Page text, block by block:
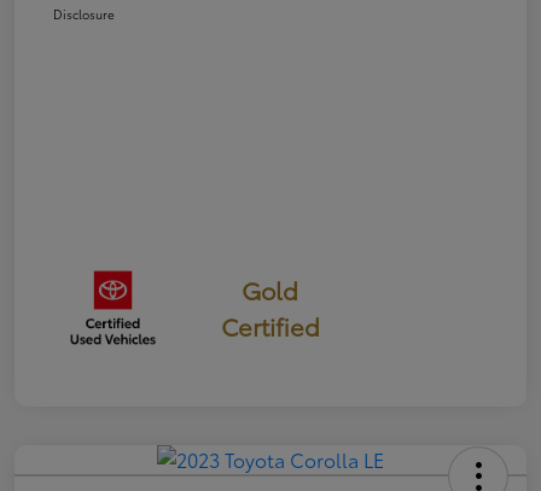
Disclosure
Gold
Certified